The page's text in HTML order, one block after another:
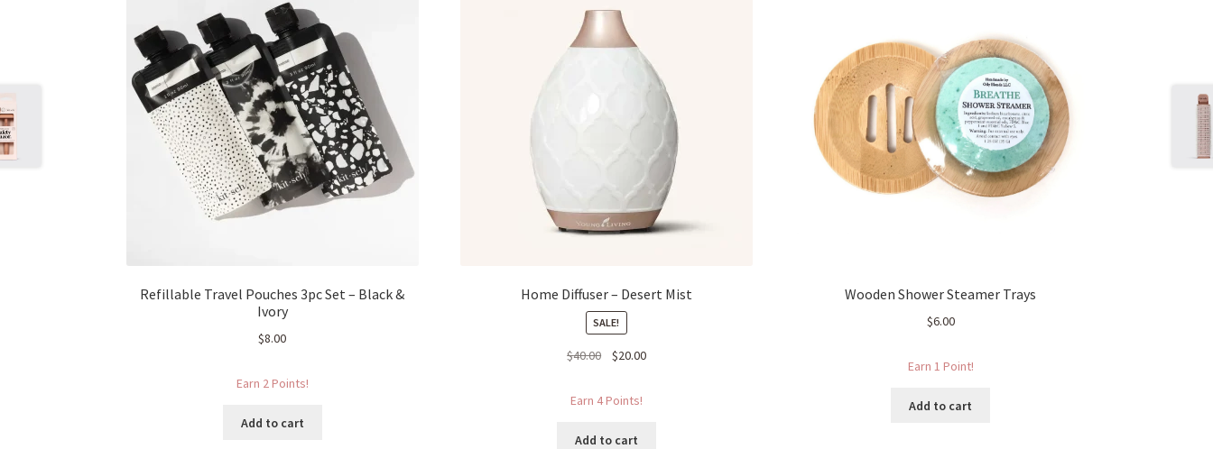
Refillable Travel Pouches 3pc Set – Black &
Ivory
$8.00
Earn 2 Points!
Add to cart
Home Diffuser – Desert Mist
SALE!
$40.00
Original
was:
$20.00Current
Earn 4 Points!
Add to cart
Wooden Shower Steamer Trays
$6.00
Earn 1 Point!
Add to cart